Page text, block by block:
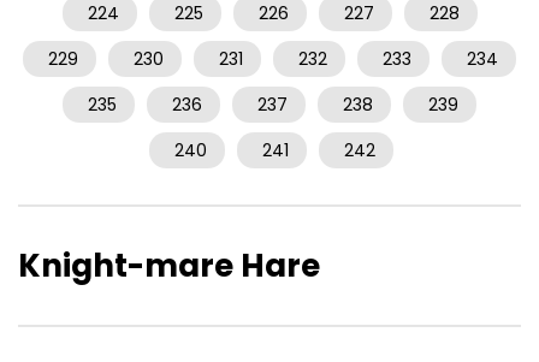
224
225 226 227
228
229
230 231 232 233
234
235
236 237 238
239
240
241 242
Knight-mare Hare